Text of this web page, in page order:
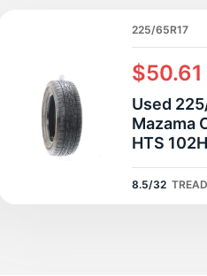
225/65R17
$50.61
Used
Mazama
HTS
8.5/32 TREAD